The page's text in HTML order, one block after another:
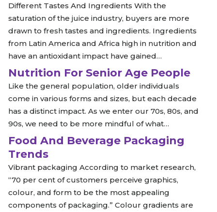
Different Tastes And Ingredients With the
saturation of the juice industry, buyers are more
drawn to fresh tastes and ingredients. Ingredients
from Latin America and Africa high in nutrition and
have an antioxidant impact have gained…
Nutrition For Senior Age People
Like the general population, older individuals
come in various forms and sizes, but each decade
has a distinct impact. As we enter our 70s, 80s, and
90s, we need to be more mindful of what…
Food And Beverage Packaging
Trends
Vibrant packaging According to market research,
“70 per cent of customers perceive graphics,
colour, and form to be the most appealing
components of packaging.” Colour gradients are